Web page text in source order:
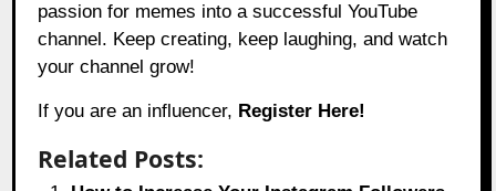
passion for memes into a successful YouTube
channel. Keep creating, keep laughing, and watch
your channel grow!
If you are an influencer, Register Here!
Related Posts: